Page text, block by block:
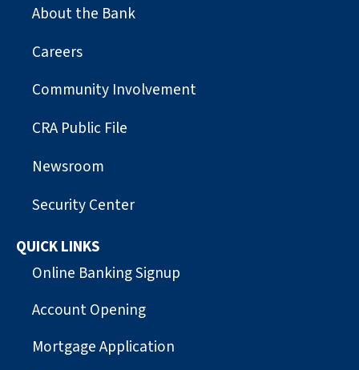
About the Bank
Careers
Community Involvement
CRA Public File
Newsroom
Security Center
QUICK LINKS
Online Banking Signup
Account Opening
Mortgage Application